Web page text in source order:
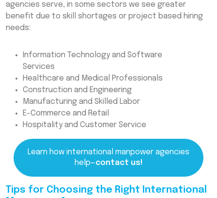
agencies serve, in some sectors we see greater
benefit due to skill shortages or project based hiring
needs:
Information Technology and Software
Services
Healthcare and Medical Professionals
Construction and Engineering
Manufacturing and Skilled Labor
E-Commerce and Retail
Hospitality and Customer Service
Learn how international manpower agencies
help—contact us!
Tips for Choosing the Right International